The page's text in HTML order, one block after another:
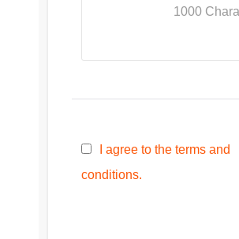
1000
I agree to the terms and
conditions.